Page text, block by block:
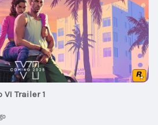
VI Trailer 1